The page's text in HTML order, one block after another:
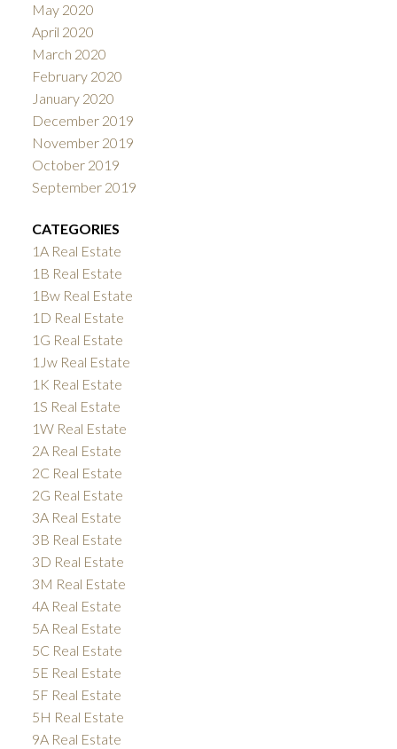
May 2020
April 2020
March 2020
February 2020
January 2020
December 2019
November 2019
October 2019
September 2019
CATEGORIES
1A Real Estate
1B Real Estate
1Bw Real Estate
1D Real Estate
1G Real Estate
1Jw Real Estate
1K Real Estate
1S Real Estate
1W Real Estate
2A Real Estate
2C Real Estate
2G Real Estate
3A Real Estate
3B Real Estate
3D Real Estate
3M Real Estate
4A Real Estate
5A Real Estate
5C Real Estate
5E Real Estate
5F Real Estate
5H Real Estate
9A Real Estate